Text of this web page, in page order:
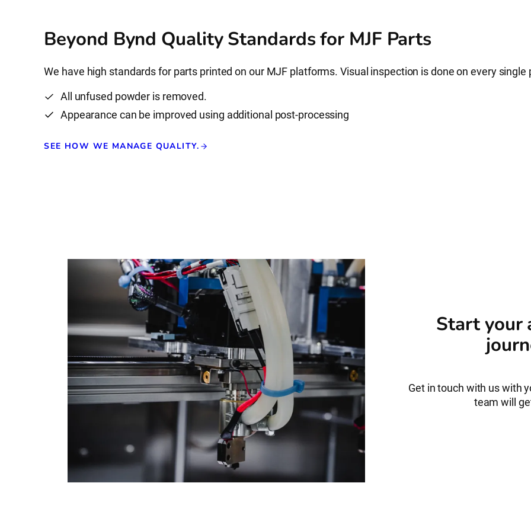
Beyond Bynd Quality Standards for MJF Parts
We have high standards for parts printed on our MJF platforms. Visual inspection is done on every single
All unfused powder is removed.
Appearance can be improved using additional post-processing
SEE HOW WE MANAGE QUALITY.
Start your
Get in touch with us with
team will